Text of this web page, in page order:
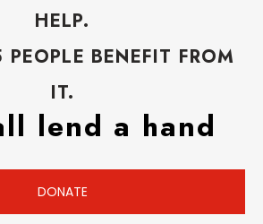
HELP.
BENEFIT FROM
IT.
lend a hand
DONATE